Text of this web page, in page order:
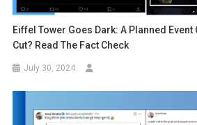
Eiffel Tower Goes Dark: A Planned
Cut? Read The Fact Check
July 30, 2024